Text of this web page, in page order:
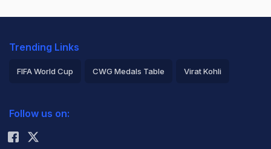
Trending Links
FIFA World Cup CWG Medals Table Virat Kohli
Rohit Sharma
Follow us on: